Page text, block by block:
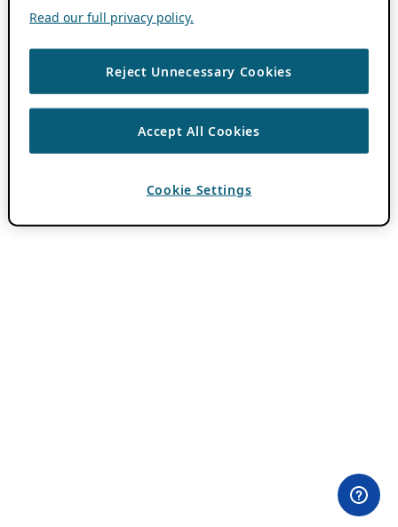
Read our full privacy policy.
Reject Unnecessary Cookies
Accept All Cookies
Cookie Settings